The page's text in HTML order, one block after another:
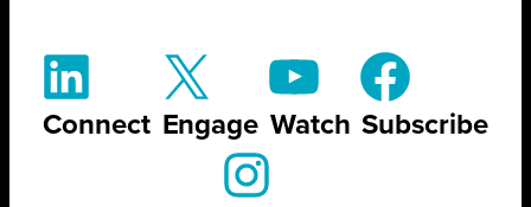
Connect Engage Watch Subscribe